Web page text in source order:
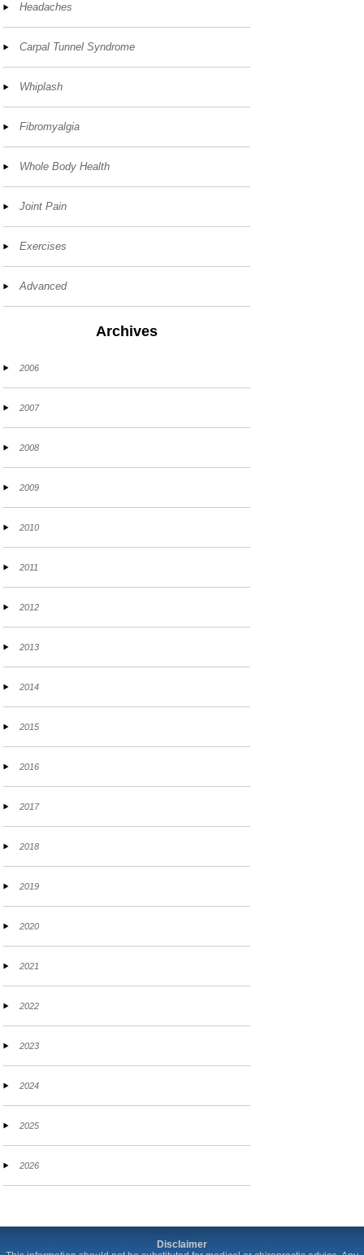
Headaches
Carpal Tunnel Syndrome
Whiplash
Fibromyalgia
Whole Body Health
Joint Pain
Exercises
Advanced
Archives
2006
2007
2008
2009
2010
2011
2012
2013
2014
2015
2016
2017
2018
2019
2020
2021
2022
2023
2024
2025
2026
Disclaimer